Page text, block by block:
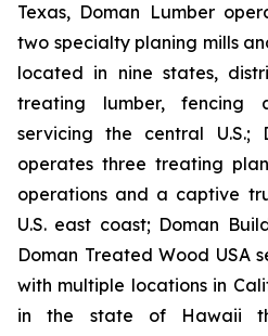
Texas, Doman Lumber
two specialty planing mills
located in nine states,
treating lumber, fencing
servicing the central U.S.;
operates three treating
operations and a captive
U.S. east coast; Doman
Doman Treated Wood USA
with multiple locations in
in the state of Hawaii